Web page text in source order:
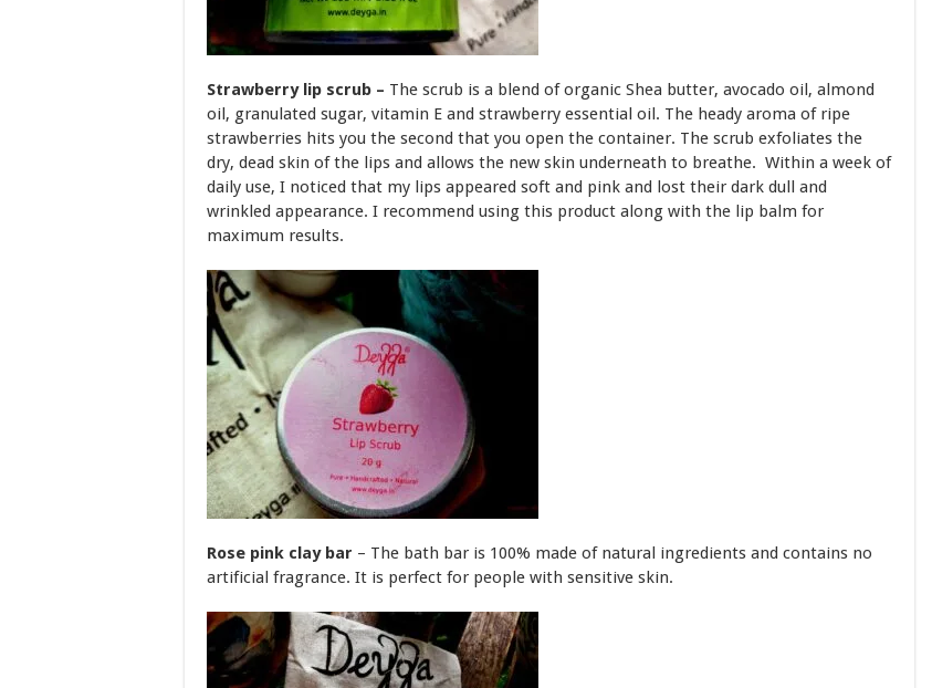
Strawberry lip scrub – The scrub is a blend of organic Shea butter, avocado oil, almond
oil, granulated sugar, vitamin E and strawberry essential oil. The heady aroma of ripe
strawberries hits you the second that you open the container. The scrub exfoliates the
dry, dead skin of the lips and allows the new skin underneath to breathe. Within a week of
daily use, I noticed that my lips appeared soft and pink and lost their dark dull and
wrinkled appearance. I recommend using this product along with the lip balm for
maximum results.
Rose pink clay bar – The bath bar is 100% made of natural ingredients and contains no
artificial fragrance. It is perfect for people with sensitive skin.